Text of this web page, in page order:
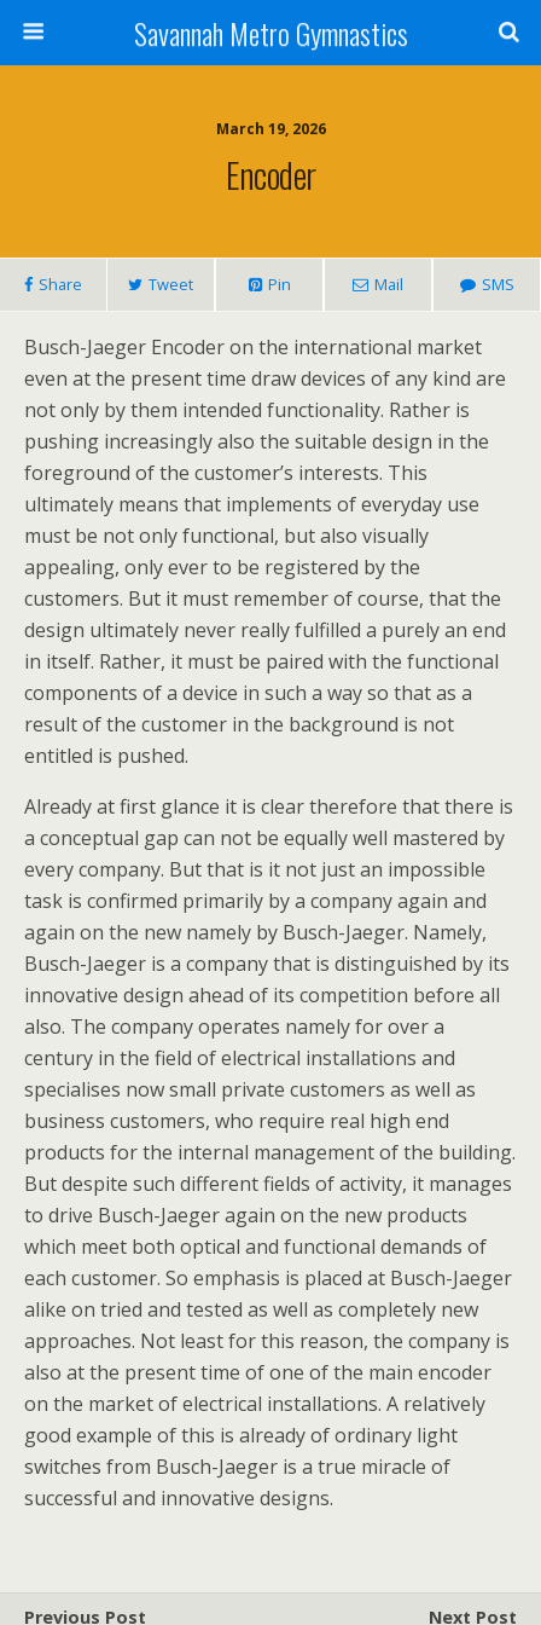
Savannah Metro Gymnastics
March 19, 2026
Encoder
Share Tweet Pin Mail SMS
Busch-Jaeger Encoder on the international market
even at the present time draw devices of any kind are
not only by them intended functionality. Rather is
pushing increasingly also the suitable design in the
foreground of the customer’s interests. This
ultimately means that implements of everyday use
must be not only functional, but also visually
appealing, only ever to be registered by the
customers. But it must remember of course, that the
design ultimately never really fulfilled a purely an end
in itself. Rather, it must be paired with the functional
components of a device in such a way so that as a
result of the customer in the background is not
entitled is pushed.
Already at first glance it is clear therefore that there is
a conceptual gap can not be equally well mastered by
every company. But that is it not just an impossible
task is confirmed primarily by a company again and
again on the new namely by Busch-Jaeger. Namely,
Busch-Jaeger is a company that is distinguished by its
innovative design ahead of its competition before all
also. The company operates namely for over a
century in the field of electrical installations and
specialises now small private customers as well as
business customers, who require real high end
products for the internal management of the building.
But despite such different fields of activity, it manages
to drive Busch-Jaeger again on the new products
which meet both optical and functional demands of
each customer. So emphasis is placed at Busch-Jaeger
alike on tried and tested as well as completely new
approaches. Not least for this reason, the company is
also at the present time of one of the main encoder
on the market of electrical installations. A relatively
good example of this is already of ordinary light
switches from Busch-Jaeger is a true miracle of
successful and innovative designs.
Previous Post Next Post